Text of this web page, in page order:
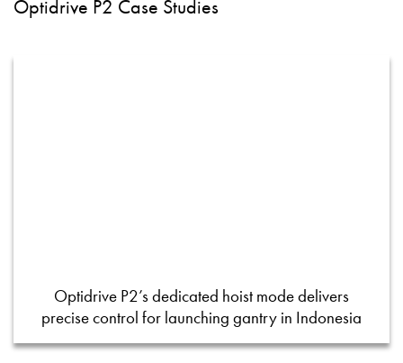
Optidrive P2 Case Studies
Optidrive P2’s dedicated hoist mode delivers
precise control for launching gantry in Indonesia